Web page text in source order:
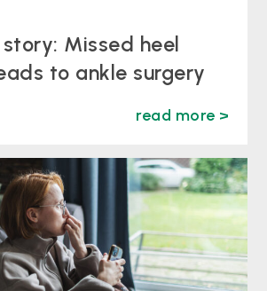
story: Missed heel
to ankle surgery
read more >